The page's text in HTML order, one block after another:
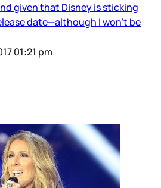
given that Disney is sticking
date—although I won’t be
01:21 pm